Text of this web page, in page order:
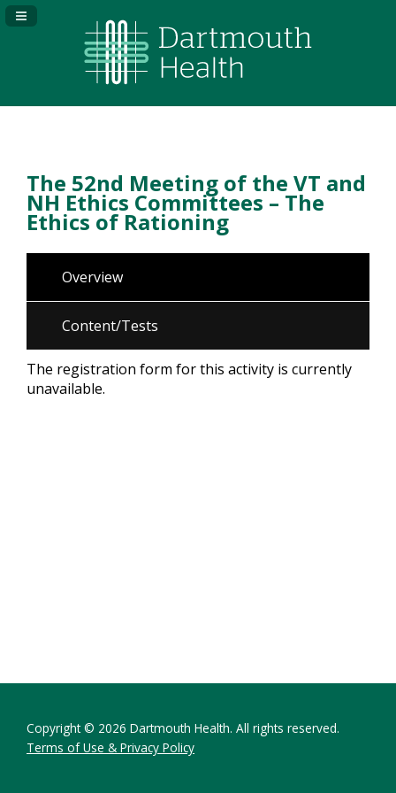
Navigation Panel Toggle
The 52nd Meeting of the VT and
NH Ethics Committees – The
Ethics of Rationing
Overview
Content/Tests
The registration form for this activity is currently
unavailable.
Copyright © 2026 Dartmouth Health. All rights reserved.
Terms of Use & Privacy Policy